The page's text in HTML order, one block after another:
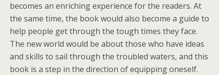
becomes an enriching experience for the readers. At
the same time, the book would also become a guide to
help people get through the tough times they face.
The new world would be about those who have ideas
and skills to sail through the troubled waters, and this
book is a step in the direction of equipping oneself.